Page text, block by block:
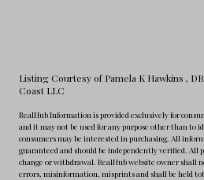
Listing Courtesy of Pamela K Hawkins ,
Coast LLC
RealHub Information is provided exclusively for
and it may not be used for any purpose other than to
consumers may be interested in purchasing. All
guaranteed and should be independently verified. All
change or withdrawal. RealHub website owner shall
errors, misinformation, misprints and shall be held